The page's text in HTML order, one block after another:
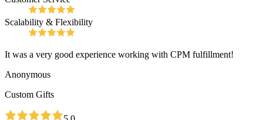
Scalability & Flexibility
It was a very good experience working with CPM fulfillment!
Anonymous
Custom Gifts